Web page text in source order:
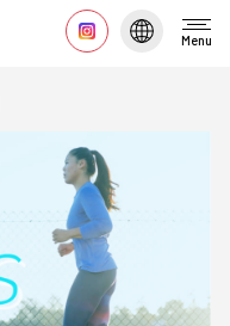
Menu